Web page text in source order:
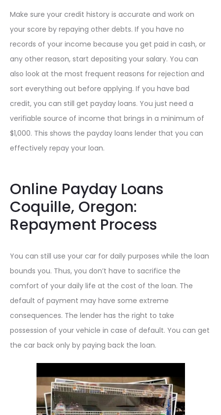
Make sure your credit history is accurate and work on
your score by repaying other debts. If you have no
records of your income because you get paid in cash, or
any other reason, start depositing your salary. You can
also look at the most frequent reasons for rejection and
sort everything out before applying. If you have bad
credit, you can still get payday loans. You just need a
verifiable source of income that brings in a minimum of
$1,000. This shows the payday loans lender that you can
effectively repay your loan.
Online Payday Loans
Coquille, Oregon:
Repayment Process
You can still use your car for daily purposes while the loan
bounds you. Thus, you don’t have to sacrifice the
comfort of your daily life at the cost of the loan. The
default of payment may have some extreme
consequences. The lender has the right to take
possession of your vehicle in case of default. You can get
the car back only by paying back the loan.